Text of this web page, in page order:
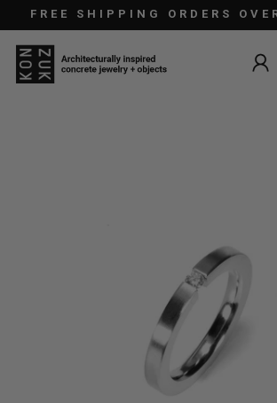
Skip to content
FREE SHIPPING ORDERS